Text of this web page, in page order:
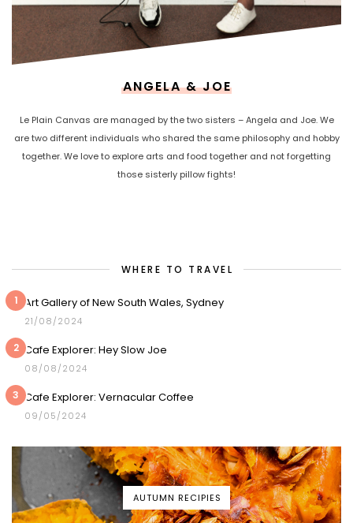
ANGELA & JOE
Le Plain Canvas are managed by the two sisters – Angela and Joe. We
are two different individuals who shared the same philosophy and hobby
together. We love to explore arts and food together and not forgetting
those sisterly pillow fights!
WHERE TO TRAVEL
1 Art Gallery of New South Wales, Sydney
21/08/2024
2 Cafe Explorer: Hey Slow Joe
08/08/2024
3 Cafe Explorer: Vernacular Coffee
09/05/2024
AUTUMN RECIPIES